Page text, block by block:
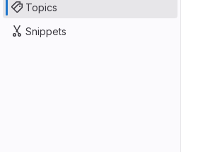
Topics
Snippets